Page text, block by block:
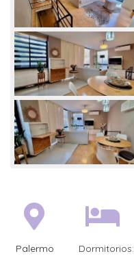
Palermo
Dormitorios: